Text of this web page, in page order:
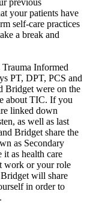
previous
your patients have
self-care practices
a break and
Trauma Informed
PT, DPT, PCS and
Bridget were on the
about TIC. If you
linked down
as well as last
Bridget share the
as Secondary
it as health care
work or your role
will share
in order to